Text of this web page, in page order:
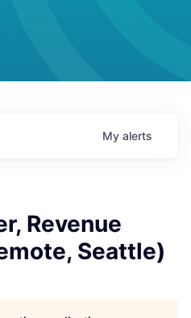
My alerts
Revenue
Seattle)